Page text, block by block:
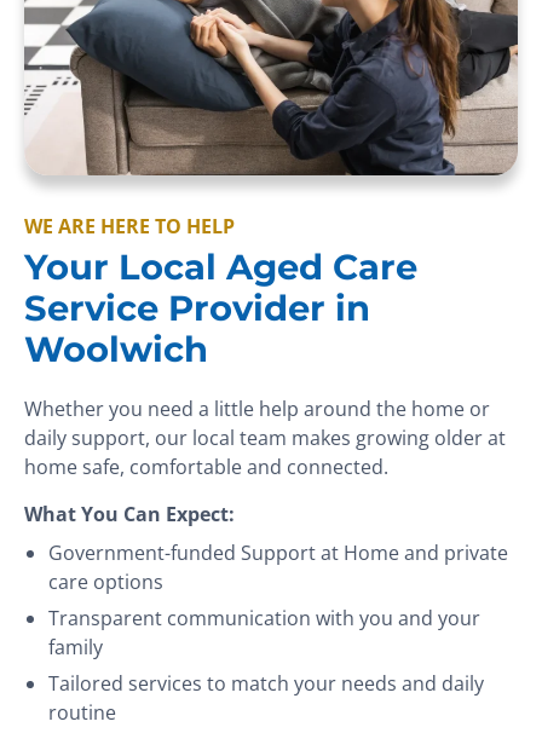
WE ARE HERE TO HELP
Your Local Aged Care
Service Provider in
Woolwich
Whether you need a little help around the home or
daily support, our local team makes growing older at
home safe, comfortable and connected.
What You Can Expect:
Government-funded Support at Home and private
care options
Transparent communication with you and your
family
Tailored services to match your needs and daily
routine